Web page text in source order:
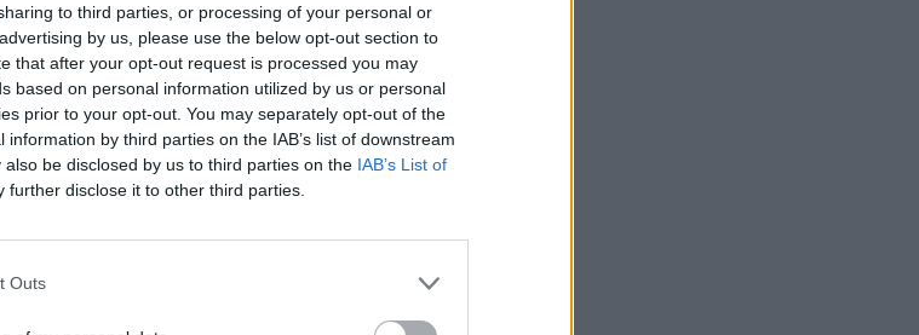
to third parties, or processing of your personal or
by us, please use the below opt-out section to
that after your opt-out request is processed you may
based on personal information utilized by us or personal
prior to your opt-out. You may separately opt-out of the
by third parties on the IAB’s list of downstream
be disclosed by us to third parties on the IAB’s List of
further disclose it to other third parties.
Outs
Lowkick,
distinct flavour to